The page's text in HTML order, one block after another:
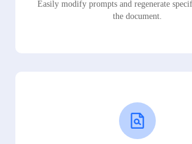
Easily modify prompts and regenerate
the document.